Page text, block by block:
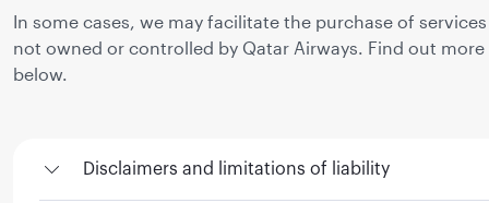
In some cases, we may facilitate the purchase of services
not owned or controlled by Qatar Airways. Find out more
below.
Disclaimers and limitations of liability